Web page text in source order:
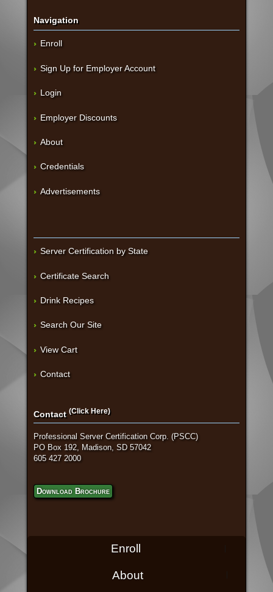
Navigation
Enroll
Sign Up for Employer Account
Login
Employer Discounts
About
Credentials
Advertisements
Server Certification by State
Certificate Search
Drink Recipes
Search Our Site
View Cart
Contact
Contact (Click Here)
Professional Server Certification Corp. (PSCC)
PO Box 192, Madison, SD 57042
605 427 2000
Download Brochure
Enroll
About